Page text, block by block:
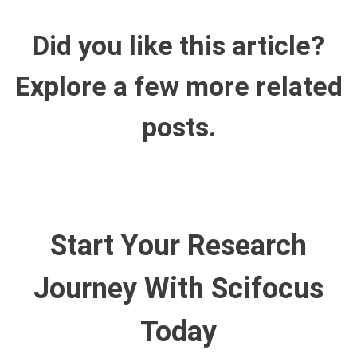
Did you like this article?
Explore a few more related
posts.
Start Your Research
Journey With Scifocus
Today